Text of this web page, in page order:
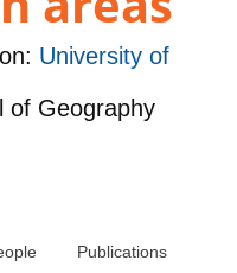
University of
of Geography
Publications